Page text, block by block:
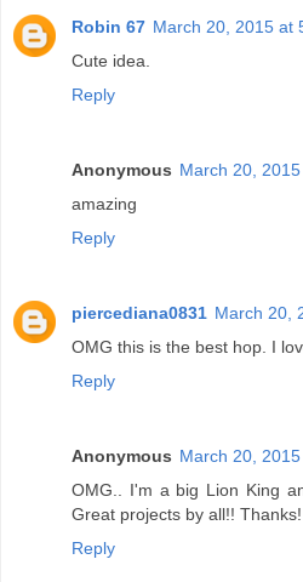
Robin 67 March 20, 2015 at
Cute idea.
Reply
Anonymous March 20,
amazing
Reply
piercediana0831 March 20,
OMG this is the best hop. I
Reply
Anonymous March 20,
OMG.. I'm a big Lion King
Great projects by all!! Thanks!
Reply